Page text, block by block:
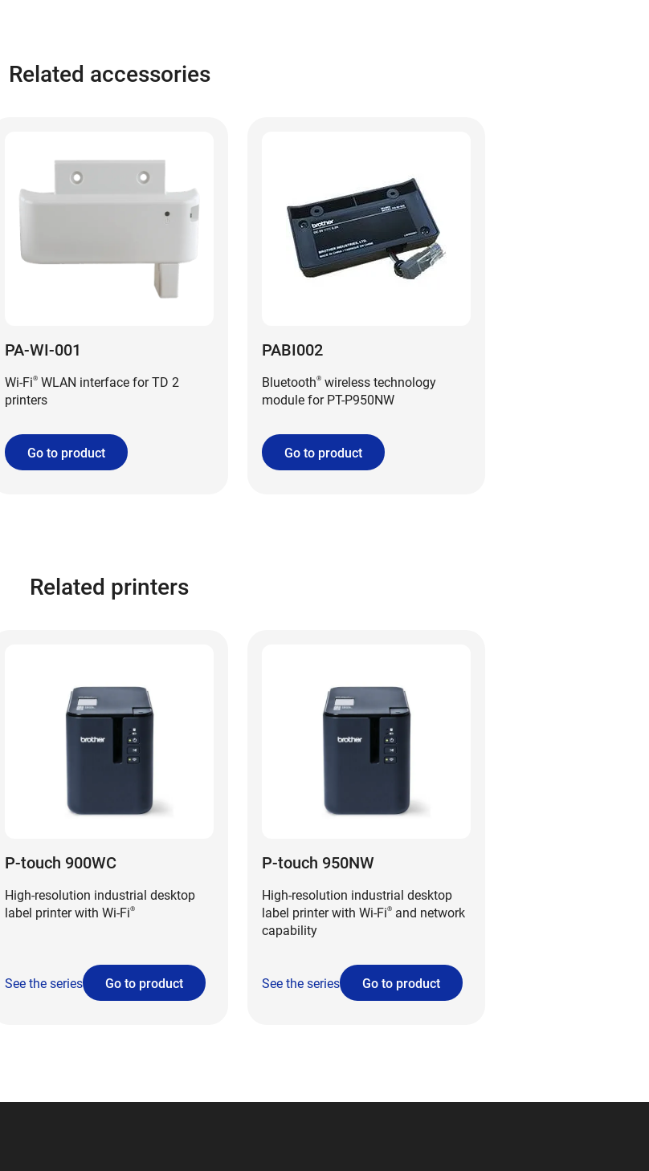
Related accessories
PA-WI-001
Wi-Fi® WLAN interface for TD 2
printers
Go to product
PABI002
Bluetooth® wireless technology
module for PT-P950NW
Go to product
Related printers
P-touch 900WC
High-resolution industrial desktop
label printer with Wi-Fi®
See the series Go to product
P-touch 950NW
High-resolution industrial desktop
label printer with Wi-Fi® and network
capability
See the series Go to product